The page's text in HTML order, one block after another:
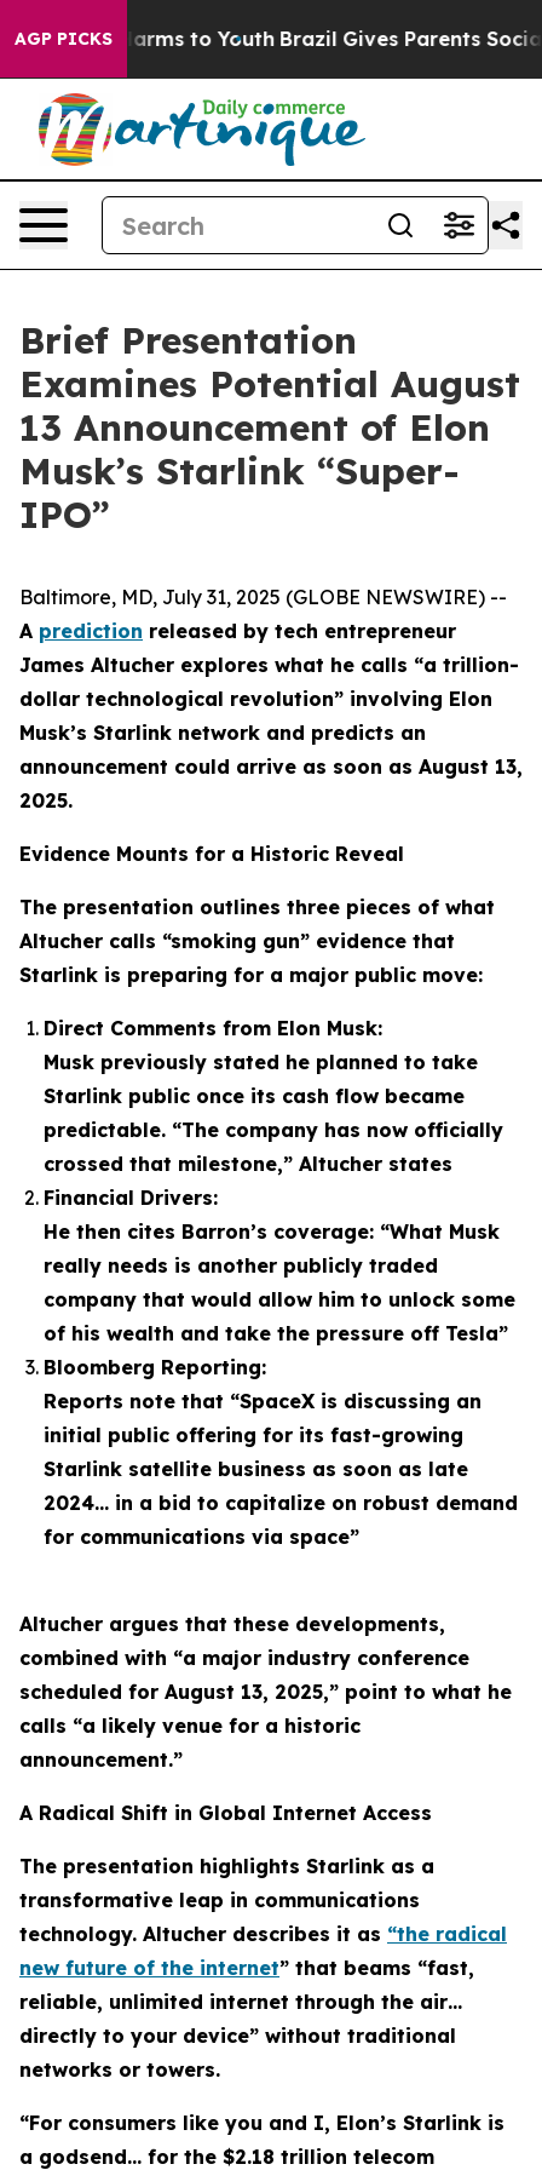
AGP PICKS
Abate Harms to Youth Brazil Gives Parents Social
Brief Presentation
Examines Potential August
13 Announcement of Elon
Musk’s Starlink “Super-
IPO”
Baltimore, MD, July 31, 2025 (GLOBE NEWSWIRE) --
A prediction released by tech entrepreneur
James Altucher explores what he calls “a trillion-
dollar technological revolution” involving Elon
Musk’s Starlink network and predicts an
announcement could arrive as soon as August 13,
2025.
Evidence Mounts for a Historic Reveal
The presentation outlines three pieces of what
Altucher calls “smoking gun” evidence that
Starlink is preparing for a major public move:
Direct Comments from Elon Musk:
Musk previously stated he planned to take
Starlink public once its cash flow became
predictable. “The company has now officially
crossed that milestone,” Altucher states
Financial Drivers:
He then cites Barron’s coverage: “What Musk
really needs is another publicly traded
company that would allow him to unlock some
of his wealth and take the pressure off Tesla”
Bloomberg Reporting:
Reports note that “SpaceX is discussing an
initial public offering for its fast-growing
Starlink satellite business as soon as late
2024… in a bid to capitalize on robust demand
for communications via space”
Altucher argues that these developments,
combined with “a major industry conference
scheduled for August 13, 2025,” point to what he
calls “a likely venue for a historic
announcement.”
A Radical Shift in Global Internet Access
The presentation highlights Starlink as a
transformative leap in communications
technology. Altucher describes it as “the radical
new future of the internet” that beams “fast,
reliable, unlimited internet through the air…
directly to your device” without traditional
networks or towers.
“For consumers like you and I, Elon’s Starlink is
a godsend… for the $2.18 trillion telecom